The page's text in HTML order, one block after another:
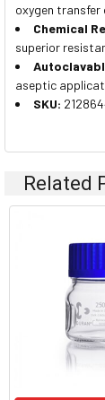
oxygen
Chemical
superior
aseptic
SKU:
Related